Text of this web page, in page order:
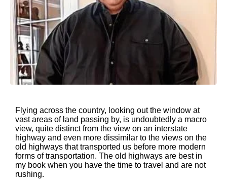
Flying across the country, looking out the window at
vast areas of land passing by, is undoubtedly a macro
view, quite distinct from the view on an interstate
highway and even more dissimilar to the views on the
old highways that transported us before more modern
forms of transportation. The old highways are best in
my book when you have the time to travel and are not
rushing.